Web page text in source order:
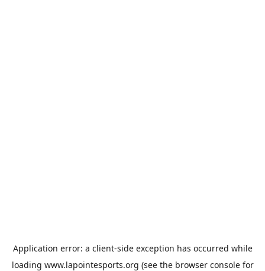
Application error: a client-side exception has occurred while
loading www.lapointesports.org (see the browser consolefor